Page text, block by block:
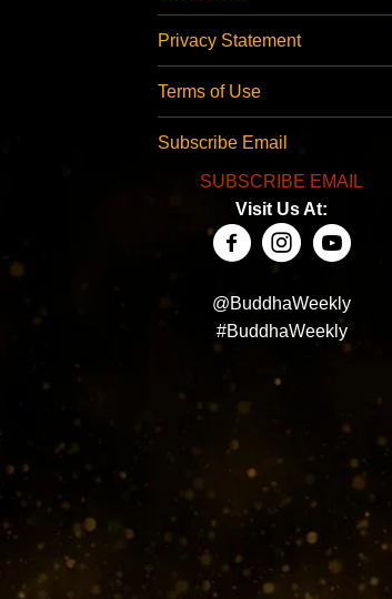
Privacy Statement
Terms of Use
Subscribe Email
SUBSCRIBE EMAIL
Visit Us At:
@BuddhaWeekly
#BuddhaWeekly